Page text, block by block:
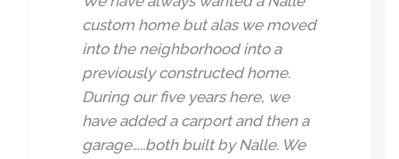
custom home but alas we moved
into the neighborhood into a
previously constructed home.
During our five years here, we
have added a carport and then a
garage…..both built by Nalle. We